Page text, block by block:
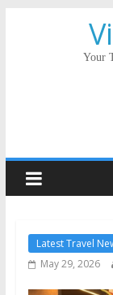
Your
Latest Travel
May 29, 2026